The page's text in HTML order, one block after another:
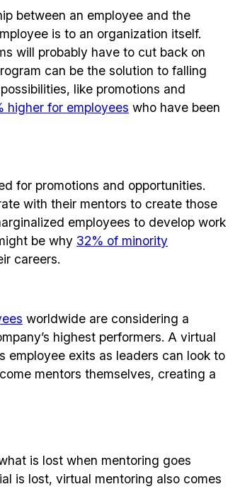
between an employee and the
is to an organization itself.
will probably have to cut back on
can be the solution to falling
like promotions and
higher for employees who have been
for promotions and opportunities.
with their mentors to create those
employees to develop work
be why 32% of minority
careers.
worldwide are considering a
highest performers. A virtual
employee exits as leaders can look to
mentors themselves, creating a
is lost when mentoring goes
is lost, virtual mentoring also comes
scalable
need to build a
team. Sent to your
work